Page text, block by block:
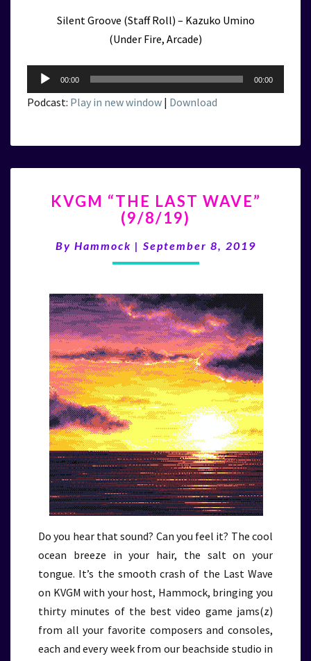
Silent Groove (Staff Roll) – Kazuko Umino
(Under Fire, Arcade)
Audio
Player
00:00 00:00
Podcast: Play in new window | Download
“THE
LAST
(9/8/19)
KVGM “THE LAST WAVE”
(9/8/19)
By Hammock | September 8, 2019
Do you hear that sound? Can you feel it? The cool
ocean breeze in your hair, the salt on your
tongue. It’s the smooth crash of the Last Wave
on KVGM with your host, Hammock, bringing you
thirty minutes of the best video game jams(z)
from all your favorite composers and consoles,
each and every week from our beachside studio in